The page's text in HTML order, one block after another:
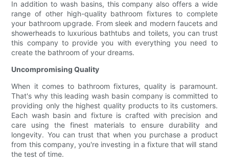
In addition to wash basins, this company also offers a wide
range of other high-quality bathroom fixtures to complete
your bathroom upgrade. From sleek and modern faucets and
showerheads to luxurious bathtubs and toilets, you can trust
this company to provide you with everything you need to
create the bathroom of your dreams.
Uncompromising Quality
When it comes to bathroom fixtures, quality is paramount.
That's why this leading wash basin company is committed to
providing only the highest quality products to its customers.
Each wash basin and fixture is crafted with precision and
care using the finest materials to ensure durability and
longevity. You can trust that when you purchase a product
from this company, you're investing in a fixture that will stand
the test of time.